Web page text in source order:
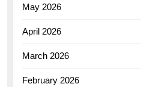
May 2026
April 2026
March 2026
February 2026